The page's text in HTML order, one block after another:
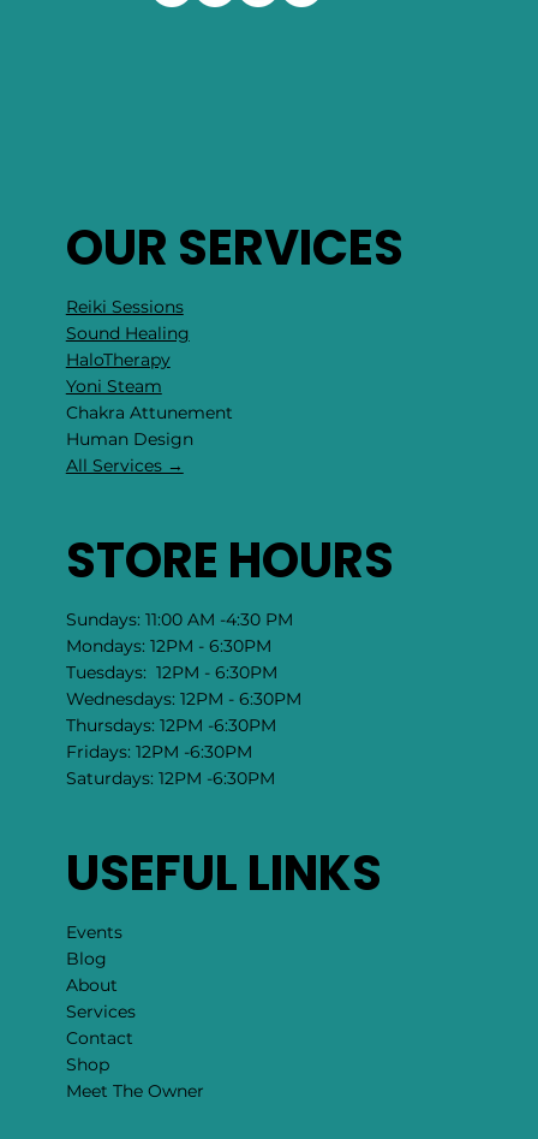
OUR SERVICES
Reiki Sessions
Sound Healing
HaloTherapy
Yoni Steam
Chakra Attunement
​Human Design
All Services →
STORE HOURS
Sundays: 11:00 AM -4:30 PM
Mondays: 12PM - 6:30PM
Tuesdays: 12PM - 6:30PM
Wednesdays: 12PM - 6:30PM
Thursdays: 12PM -6:30PM
Fridays: 12PM -6:30PM
Saturdays: 12PM -6:30PM
USEFUL LINKS
Events
Blog
About
Services
Contact
Shop
Meet The Owner